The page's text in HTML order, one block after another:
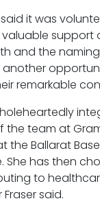
said it was
support
and the
remarkable
the team at
the Ballarat
She has then
to
said.